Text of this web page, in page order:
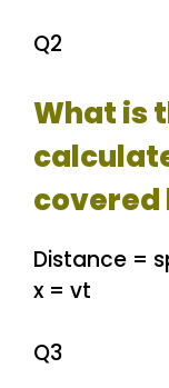
Q2
What is
covered
Distance =
x = vt
Q3